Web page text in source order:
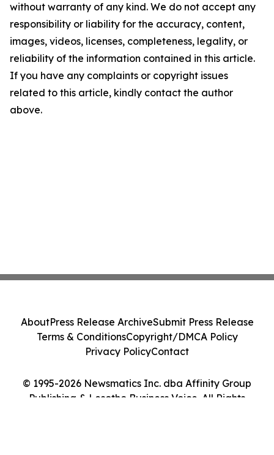
without warranty of any kind. We do not accept any
responsibility or liability for the accuracy, content,
images, videos, licenses, completeness, legality, or
reliability of the information contained in this article.
If you have any complaints or copyright issues
related to this article, kindly contact the author
above.
© 1995-2026 Newsmatics Inc. dba Affinity Group
Publishing & Lesotho Business Voice. All Rights
AboutPress Release ArchiveSubmit Press Release
Terms & ConditionsCopyright/DMCA Policy
Privacy PolicyContact